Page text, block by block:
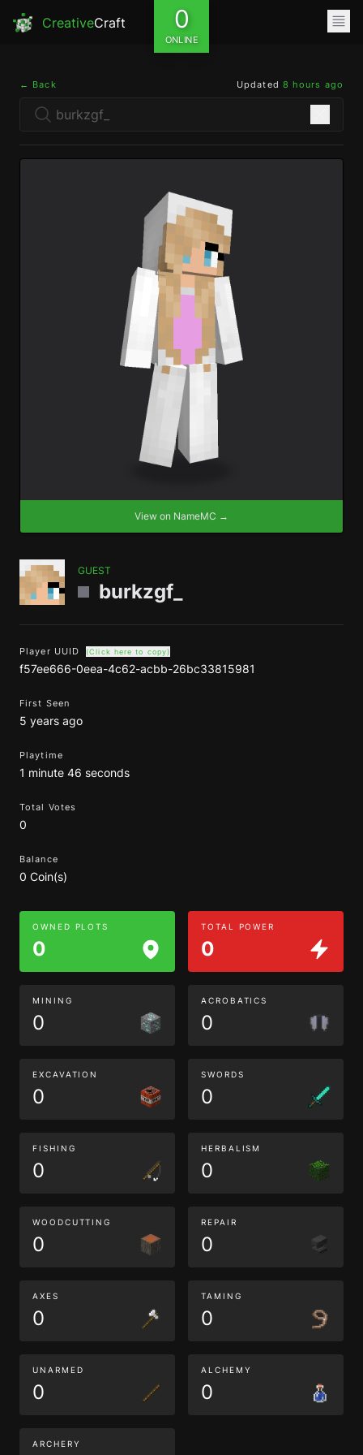
CreativeCraft 0
ONLINE
← Back Updated 8 hours ago
View on NameMC →
GUEST
burkzgf_
Player UUID (Click here to copy)
f57ee666-0eea-4c62-acbb-26bc33815981
First Seen
5 years ago
Playtime
1 minute 46 seconds
Total Votes
0
Balance
0 Coin(s)
OWNED PLOTS
0
TOTAL POWER
0
MINING
0
ACROBATICS
0
EXCAVATION
0
SWORDS
0
FISHING
0
HERBALISM
0
WOODCUTTING
0
REPAIR
0
AXES
0
TAMING
0
UNARMED
0
ALCHEMY
0
ARCHERY